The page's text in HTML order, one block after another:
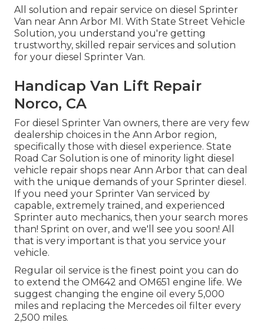
All solution and repair service on diesel Sprinter
Van near Ann Arbor MI. With State Street Vehicle
Solution, you understand you're getting
trustworthy, skilled repair services and solution
for your diesel Sprinter Van.
Handicap Van Lift Repair
Norco, CA
For diesel Sprinter Van owners, there are very few
dealership choices in the Ann Arbor region,
specifically those with diesel experience. State
Road Car Solution is one of minority light diesel
vehicle repair shops near Ann Arbor that can deal
with the unique demands of your Sprinter diesel.
If you need your Sprinter Van serviced by
capable, extremely trained, and experienced
Sprinter auto mechanics, then your search mores
than! Sprint on over, and we'll see you soon! All
that is very important is that you service your
vehicle.
Regular oil service is the finest point you can do
to extend the OM642 and OM651 engine life. We
suggest changing the engine oil every 5,000
miles and replacing the Mercedes oil filter every
2,500 miles.